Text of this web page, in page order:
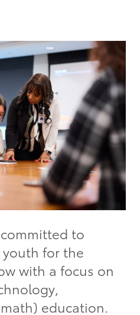
to
youth for the
with a focus on
education.